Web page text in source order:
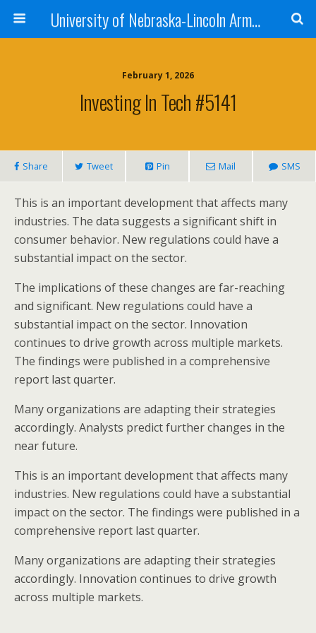
University of Nebraska-Lincoln Army Reserve Officers Training Corps
February 1, 2026
Investing In Tech #5141
Share Tweet Pin Mail SMS
This is an important development that affects many
industries. The data suggests a significant shift in
consumer behavior. New regulations could have a
substantial impact on the sector.
The implications of these changes are far-reaching
and significant. New regulations could have a
substantial impact on the sector. Innovation
continues to drive growth across multiple markets.
The findings were published in a comprehensive
report last quarter.
Many organizations are adapting their strategies
accordingly. Analysts predict further changes in the
near future.
This is an important development that affects many
industries. New regulations could have a substantial
impact on the sector. The findings were published in a
comprehensive report last quarter.
Many organizations are adapting their strategies
accordingly. Innovation continues to drive growth
across multiple markets.